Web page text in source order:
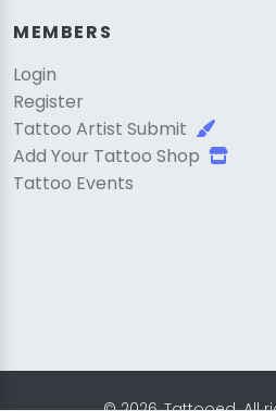
MEMBERS
Login
Register
Tattoo Artist Submit
Add Your Tattoo Shop
Tattoo Events